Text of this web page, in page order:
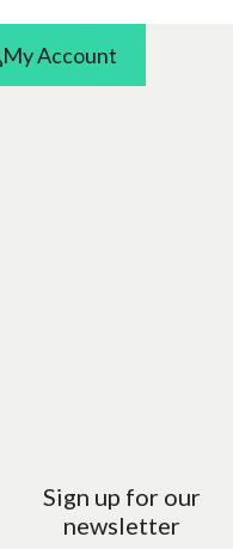
My Account
Sign up for our
newsletter